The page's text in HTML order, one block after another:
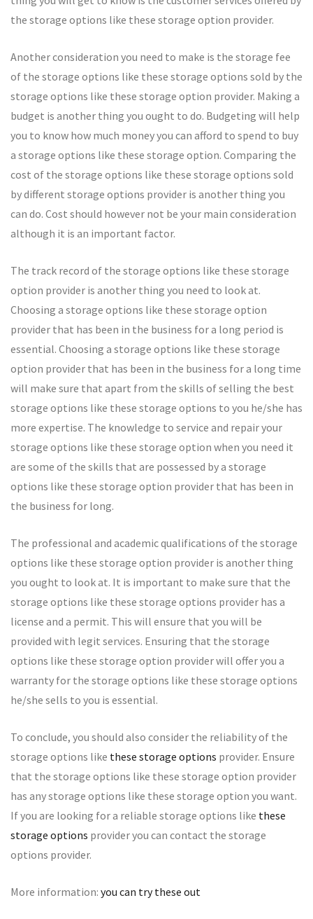
the storage options like these storage option provider.
Another consideration you need to make is the storage fee
of the storage options like these storage options sold by the
storage options like these storage option provider. Making a
budget is another thing you ought to do. Budgeting will help
you to know how much money you can afford to spend to buy
a storage options like these storage option. Comparing the
cost of the storage options like these storage options sold
by different storage options provider is another thing you
can do. Cost should however not be your main consideration
although it is an important factor.
The track record of the storage options like these storage
option provider is another thing you need to look at.
Choosing a storage options like these storage option
provider that has been in the business for a long period is
essential. Choosing a storage options like these storage
option provider that has been in the business for a long time
will make sure that apart from the skills of selling the best
storage options like these storage options to you he/she has
more expertise. The knowledge to service and repair your
storage options like these storage option when you need it
are some of the skills that are possessed by a storage
options like these storage option provider that has been in
the business for long.
The professional and academic qualifications of the storage
options like these storage option provider is another thing
you ought to look at. It is important to make sure that the
storage options like these storage options provider has a
license and a permit. This will ensure that you will be
provided with legit services. Ensuring that the storage
options like these storage option provider will offer you a
warranty for the storage options like these storage options
he/she sells to you is essential.
To conclude, you should also consider the reliability of the
storage options like these storage options provider. Ensure
that the storage options like these storage option provider
has any storage options like these storage option you want.
If you are looking for a reliable storage options like these
storage options provider you can contact the storage
options provider.
More information: you can try these out